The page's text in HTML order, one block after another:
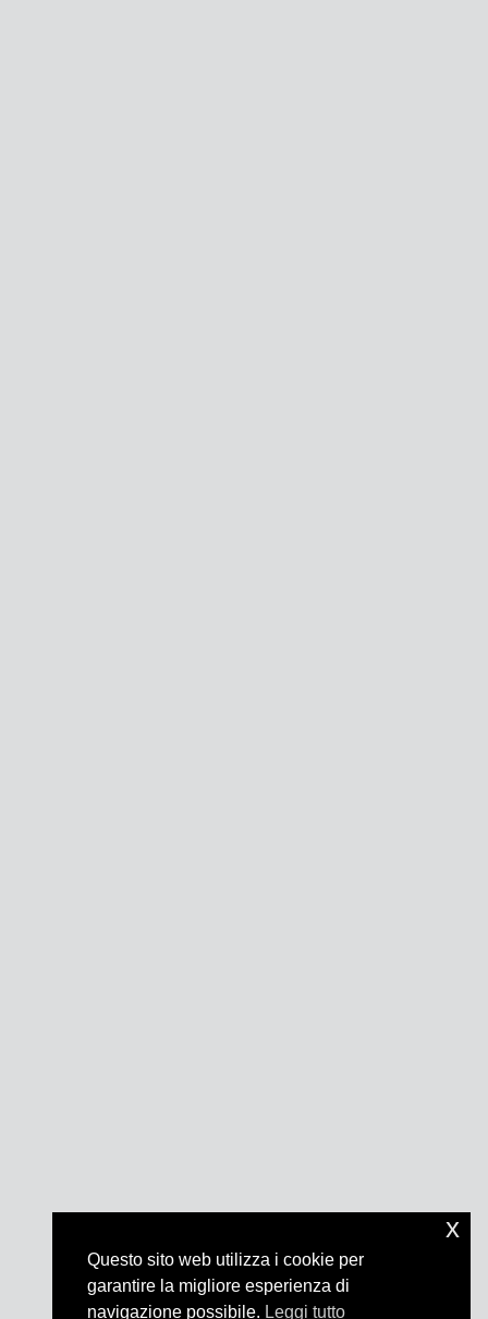
Questo sito web utilizza i cookie per
garantire la migliore esperienza di
navigazione possibile. Leggi tutto
x